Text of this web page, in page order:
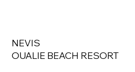
NEVIS
OUALIE BEACH RESORT